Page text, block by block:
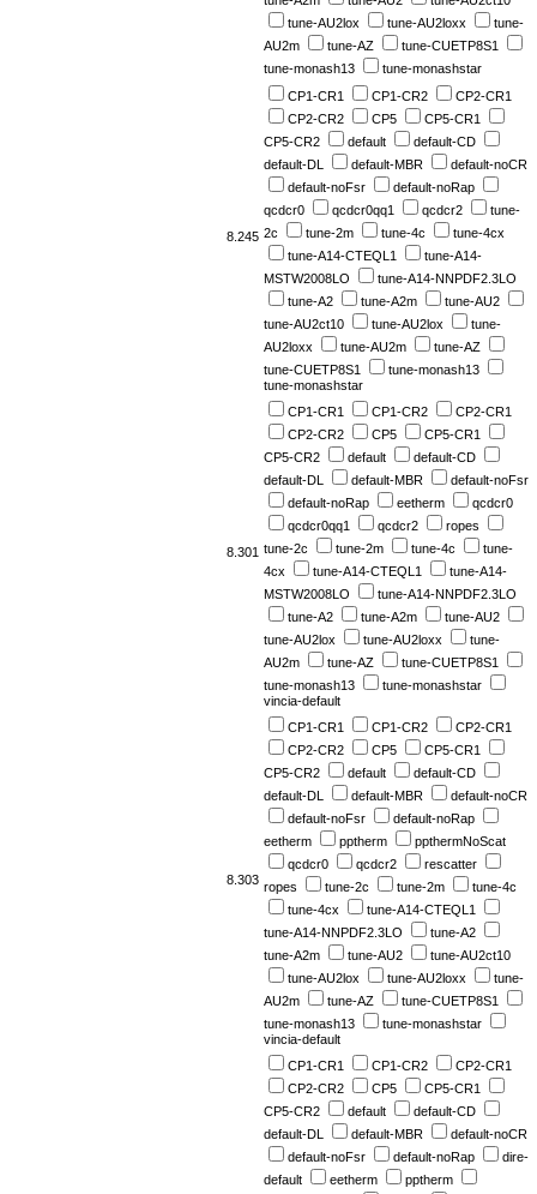
tune-AU2lox
tune-AU2loxx
tune-
AU2m
tune-AZ
tune-CUETP8S1
tune-monash13
tune-monashstar
8.245
CP1-CR1 CP1-CR2
CP2-CR1
CP2-CR2
CP5
CP5-CR1
CP5-CR2
default
default-CD
default-DL
default-MBR
default-noCR
default-noFsr
default-noRap
qcdcr0
qcdcr0qq1 qcdcr2
tune-
2c
tune-2m tune-4c
tune-4cx
tune-A14-CTEQL1
tune-A14-
MSTW2008LO
tune-A14-NNPDF2.3LO
tune-A2
tune-A2m
tune-AU2
tune-AU2ct10
tune-AU2lox
tune-
AU2loxx
tune-AU2m
tune-AZ
tune-CUETP8S1
tune-monash13
tune-monashstar
8.301
CP1-CR1 CP1-CR2
CP2-CR1
CP2-CR2
CP5
CP5-CR1
CP5-CR2
default
default-CD
default-DL
default-MBR
default-noFsr
default-noRap
eetherm
qcdcr0
qcdcr0qq1
qcdcr2
ropes
tune-2c
tune-2m tune-4c
tune-
4cx
tune-A14-CTEQL1
tune-A14-
MSTW2008LO
tune-A14-NNPDF2.3LO
tune-A2
tune-A2m
tune-AU2
tune-AU2lox
tune-AU2loxx
tune-
AU2m
tune-AZ
tune-CUETP8S1
tune-monash13
tune-monashstar
vincia-default
8.303
CP1-CR1 CP1-CR2
CP2-CR1
CP2-CR2
CP5
CP5-CR1
CP5-CR2
default
default-CD
default-DL
default-MBR
default-noCR
default-noFsr
default-noRap
eetherm
pptherm
ppthermNoScat
qcdcr0
qcdcr2
rescatter
ropes
tune-2c tune-2m
tune-4c
tune-4cx
tune-A14-CTEQL1
tune-A14-NNPDF2.3LO
tune-A2
tune-A2m
tune-AU2
tune-AU2ct10
tune-AU2lox
tune-AU2loxx
tune-
AU2m
tune-AZ
tune-CUETP8S1
tune-monash13
tune-monashstar
vincia-default
CP1-CR1 CP1-CR2
CP2-CR1
CP2-CR2
CP5
CP5-CR1
CP5-CR2
default
default-CD
default-DL
default-MBR
default-noCR
default-noFsr
default-noRap
dire-
default
eetherm
pptherm